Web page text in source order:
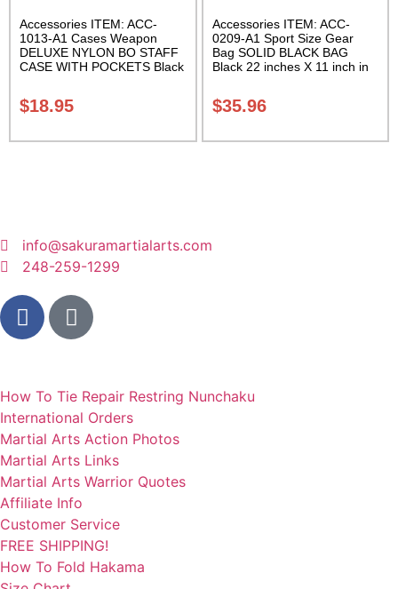
Accessories ITEM: ACC-
1013-A1 Cases Weapon
DELUXE NYLON BO STAFF
CASE WITH POCKETS Black
Carrying Case Class Sak-04
$18.95
Accessories ITEM: ACC-
0209-A1 Sport Size Gear
Bag SOLID BLACK BAG
Black 22 inches X 11 inch in
$35.96
info@sakuramartialarts.com
248-259-1299
How To Tie Repair Restring Nunchaku
International Orders
Martial Arts Action Photos
Martial Arts Links
Martial Arts Warrior Quotes
Affiliate Info
Customer Service
FREE SHIPPING!
How To Fold Hakama